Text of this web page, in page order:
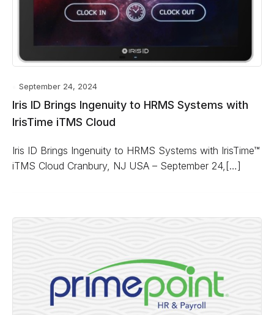
September 24, 2024
Iris ID Brings Ingenuity to HRMS Systems with
IrisTime iTMS Cloud
Iris ID Brings Ingenuity to HRMS Systems with IrisTime™
iTMS Cloud Cranbury, NJ USA – September 24,[…]